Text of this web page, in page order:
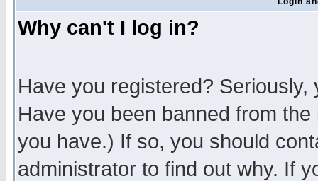
Why can't I log in?
Have you registered?
Have you been banned from
you have.) If so, you should
administrator to find out why. If